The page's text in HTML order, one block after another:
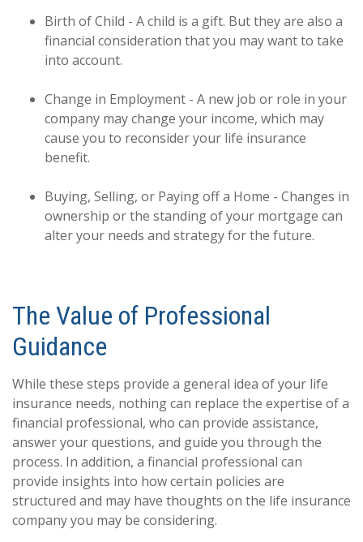
Birth of Child - A child is a gift. But they are also a
financial consideration that you may want to take
into account.
Change in Employment - A new job or role in your
company may change your income, which may
cause you to reconsider your life insurance
benefit.
Buying, Selling, or Paying off a Home - Changes in
ownership or the standing of your mortgage can
alter your needs and strategy for the future.
The Value of Professional
Guidance
While these steps provide a general idea of your life
insurance needs, nothing can replace the expertise of a
financial professional, who can provide assistance,
answer your questions, and guide you through the
process. In addition, a financial professional can
provide insights into how certain policies are
structured and may have thoughts on the life insurance
company you may be considering.